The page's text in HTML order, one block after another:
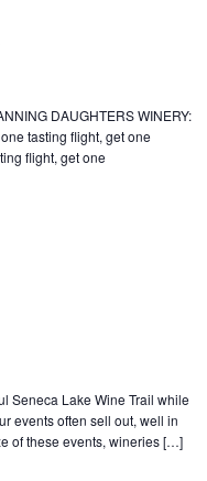
DAUGHTERS WINERY:
tasting flight, get one
flight, get one
Seneca Lake Wine Trail while
events often sell out, well in
of these events, wineries […]